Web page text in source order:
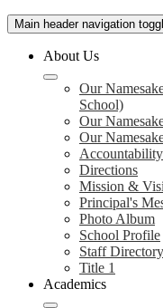
Main header navigation
About Us
Our
School)
Our
Our
Directions
Mission &
Principal's
Photo Album
School Profile
Staff Directory
Title 1
Academics